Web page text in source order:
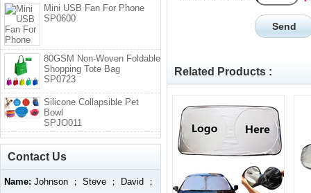
Related Products :
Mini USB Fan For Phone
SP0600
80GSM Non-Woven Foldable
Shopping Tote Bag
SP0723
Silicone Collapsible Pet
Bowl
SPJO011
Contact Us
Name: Johnson ； Steve ； David ；